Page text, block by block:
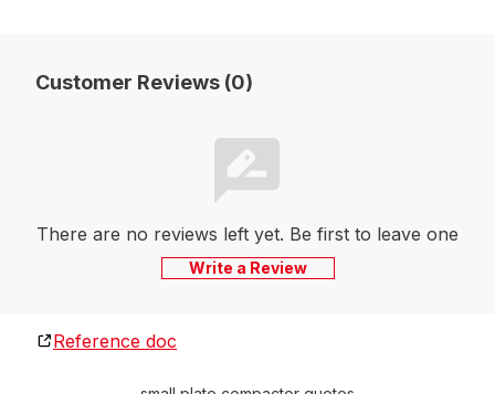
Customer Reviews (0)
There are no reviews left yet. Be first to leave one
Write a Review
Reference doc